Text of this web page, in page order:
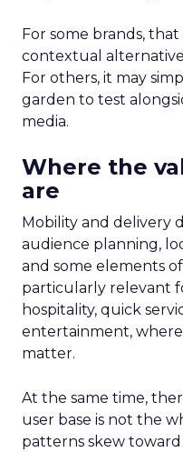
For some brands,
contextual
For others, it may
garden to test
media.
Where the
are
Mobility and delivery
audience planning,
and some elements
particularly relevant
hospitality, quick
entertainment,
matter.
At the same time,
user base is not the
patterns skew